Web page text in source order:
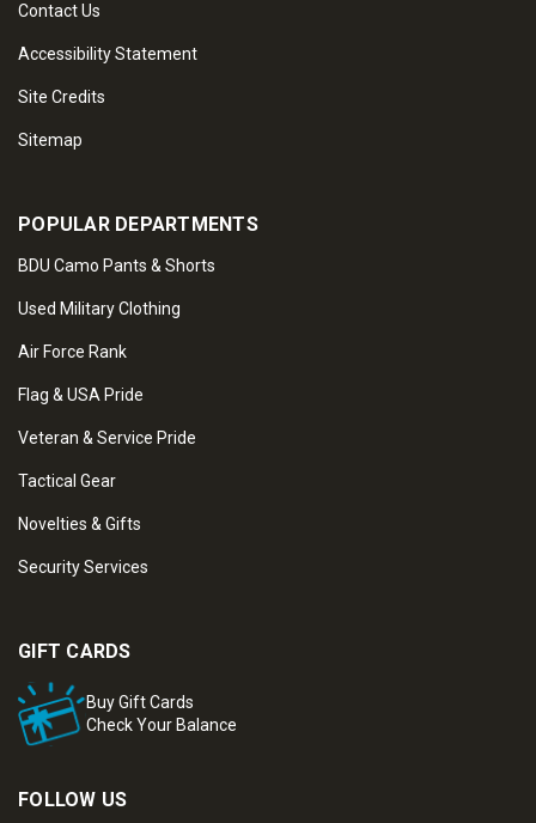
Contact Us
Accessibility Statement
Site Credits
Sitemap
POPULAR DEPARTMENTS
BDU Camo Pants & Shorts
Used Military Clothing
Air Force Rank
Flag & USA Pride
Veteran & Service Pride
Tactical Gear
Novelties & Gifts
Security Services
GIFT CARDS
Buy Gift Cards
Check Your Balance
FOLLOW US